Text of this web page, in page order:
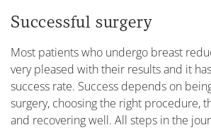
Successful surgery
Most patients who undergo breast
very pleased with their results and it
success rate. Success depends on
surgery, choosing the right procedure,
and recovering well. All steps in the